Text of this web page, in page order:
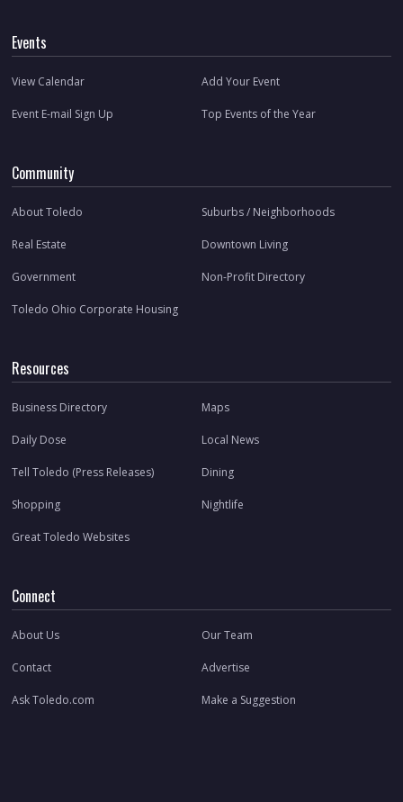
Events
View Calendar Add Your Event
Event E-mail Sign Up Top Events of the Year
Community
About Toledo Suburbs / Neighborhoods
Real Estate Downtown Living
Government Non-Profit Directory
Toledo Ohio Corporate Housing
Resources
Business Directory Maps
Daily Dose Local News
Tell Toledo (Press Releases) Dining
Shopping Nightlife
Great Toledo Websites
Connect
About Us Our Team
Contact Advertise
Ask Toledo.com Make a Suggestion